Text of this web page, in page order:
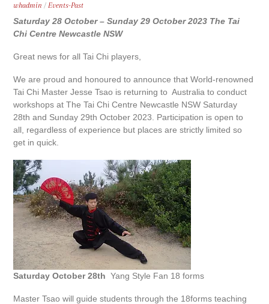
whadmin / Events-Past
Saturday 28 October – Sunday 29 October 2023 The Tai
Chi Centre Newcastle NSW
Great news for all Tai Chi players,
We are proud and honoured to announce that World-renowned
Tai Chi Master Jesse Tsao is returning to Australia to conduct
workshops at The Tai Chi Centre Newcastle NSW Saturday
28th and Sunday 29th October 2023. Participation is open to
all, regardless of experience but places are strictly limited so
get in quick.
Saturday October 28th Yang Style Fan 18 forms
Master Tsao will guide students through the 18forms teaching